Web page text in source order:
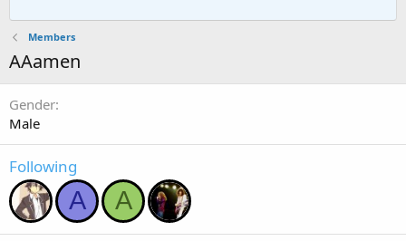
Members
AAamen
Gender
Male
Following
A A